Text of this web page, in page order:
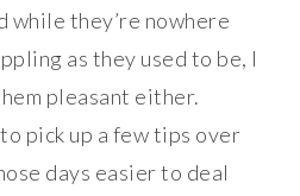
while they’re nowhere
as they used to be, I
pleasant either.
to pick up a few tips over
days easier to deal